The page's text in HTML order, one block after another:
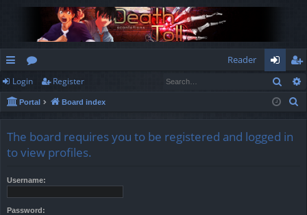
ui
ck
ks
or
u
s
Reader
og
in
eg
ist
Login Register
Portal Board index
The board requires you to be registered and logged in
to view profiles.
Username:
Password: